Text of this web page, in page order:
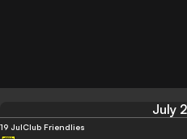
July
19 JulClub Friendlies